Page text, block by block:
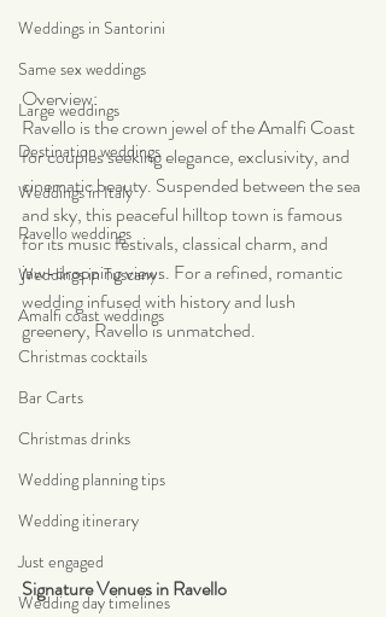
Weddings in Santorini
Same sex weddings
Large weddings
Destination weddings
Weddings in Italy
Ravello weddings
Weddings in Tuscany
Amalfi coast weddings
Christmas cocktails
Bar Carts
Christmas drinks
Wedding planning tips
Wedding itinerary
Just engaged
Wedding day timelines
Overview:
Ravello is the crown jewel of the Amalfi Coast
for couples seeking elegance, exclusivity, and
cinematic beauty. Suspended between the sea
and sky, this peaceful hilltop town is famous
for its music festivals, classical charm, and
jaw-dropping views. For a refined, romantic
wedding infused with history and lush
greenery, Ravello is unmatched.
Signature Venues in Ravello